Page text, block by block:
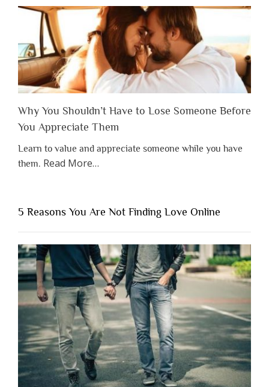
Why You Shouldn’t Have to Lose Someone Before
You Appreciate Them
Learn to value and appreciate someone while you have
them. Read Moreabout
Shouldn’t
to
Lose
Someone
Before
You
Appreciate
Them”
…
5 Reasons You Are Not Finding Love Online